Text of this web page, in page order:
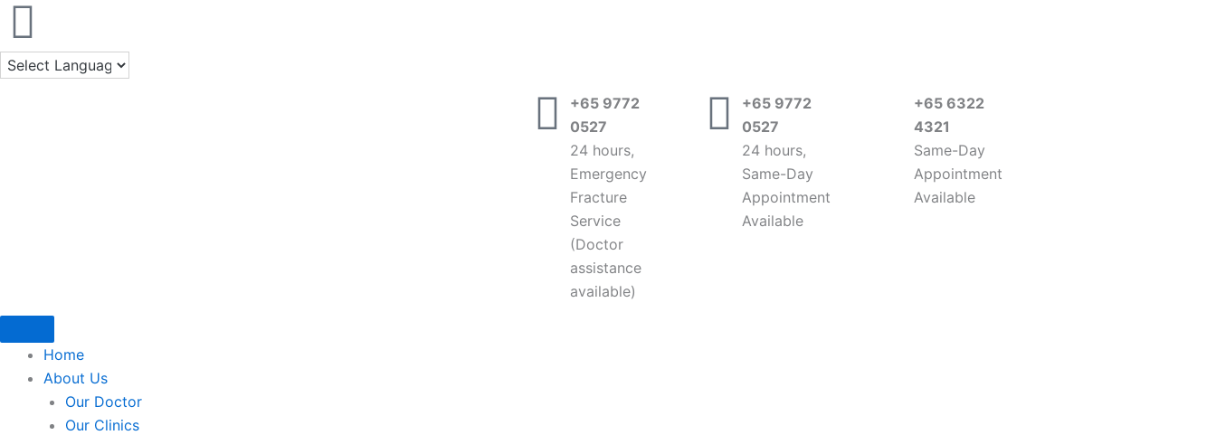
Skip
to
content
+65 9772
0527
24 hours,
Emergency
Fracture
Service
(Doctor
assistance
available)
+65 9772
0527
24 hours,
Same-Day
Appointment
Available
+65 6322
4321
Same-Day
Appointment
Available
Home
About Us
Our Doctor
Our Clinics